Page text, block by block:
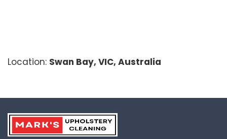
Location: Swan Bay, VIC, Australia